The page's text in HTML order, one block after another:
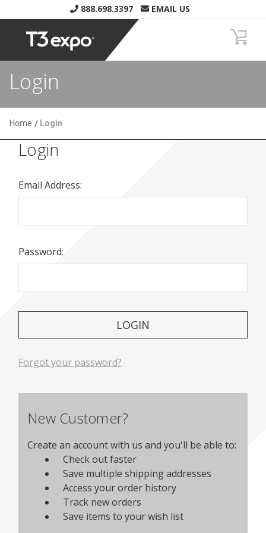
888.698.3397 EMAIL US
Login
Home Login
Login
Email Address:
Password:
Forgot your password?
New Customer?
Create an account with us and you'll be able to:
Check out faster
Save multiple shipping addresses
Access your order history
Track new orders
Save items to your wish list